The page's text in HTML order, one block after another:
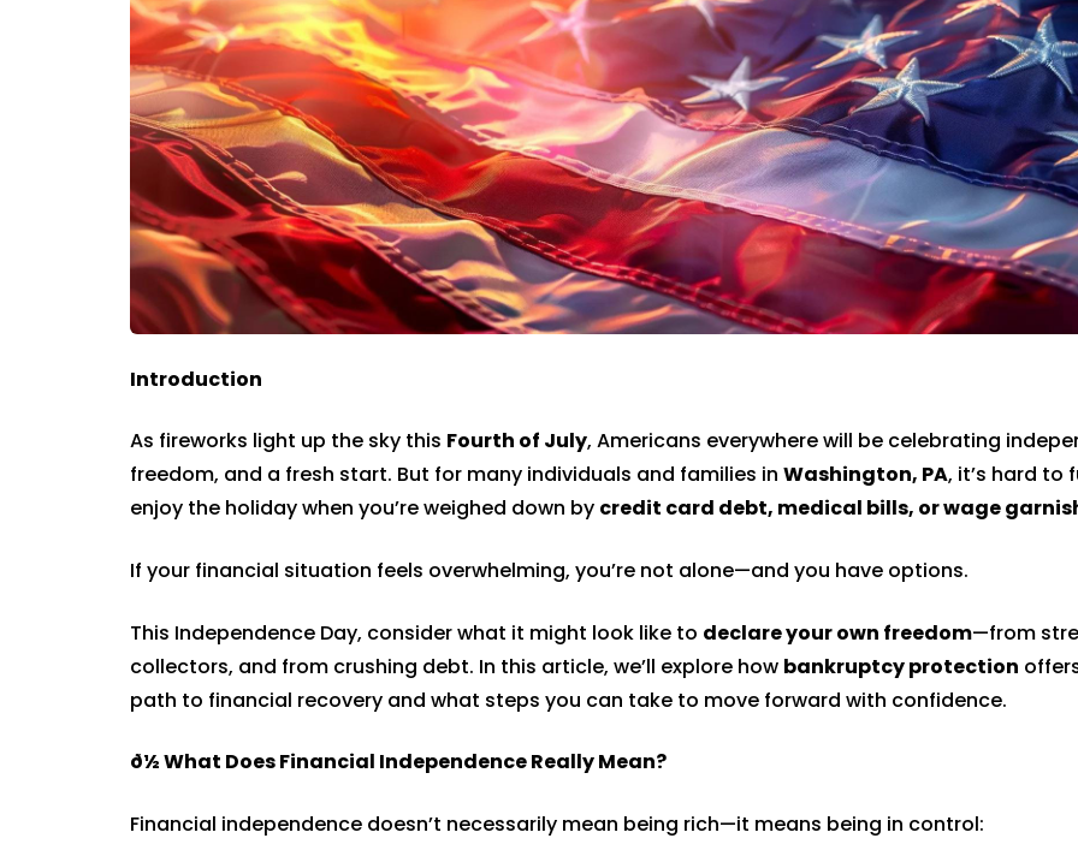
Introduction
As fireworks light up the sky this Fourth of July, Americans everywhere will be celebrating
freedom, and a fresh start. But for many individuals and families in Washington, PA, it’s hard to
enjoy the holiday when you’re weighed down by credit card debt, medical bills, or wage
If your financial situation feels overwhelming, you’re not alone—and you have options.
This Independence Day, consider what it might look like to declare your own freedom—from
collectors, and from crushing debt. In this article, we’ll explore how bankruptcy protection
path to financial recovery and what steps you can take to move forward with confidence.
ð½What Does Financial Independence Really Mean?
Financial independence doesn’t necessarily mean being rich—it means being in control: